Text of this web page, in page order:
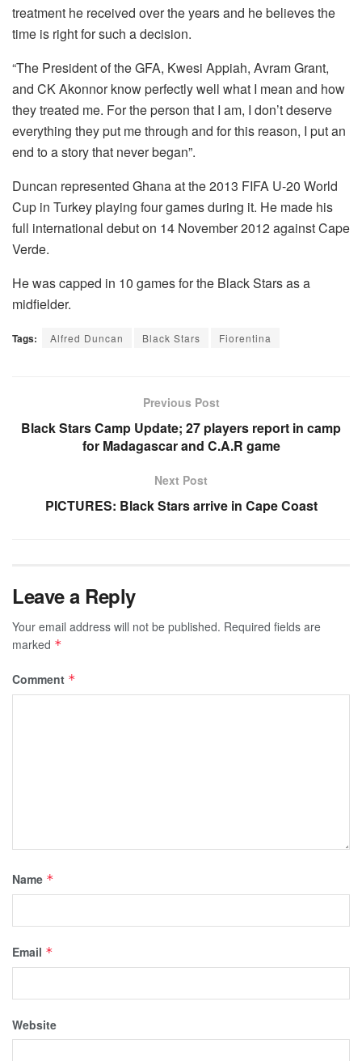
treatment he received over the years and he believes the
time is right for such a decision.
“The President of the GFA, Kwesi Appiah, Avram Grant,
and CK Akonnor know perfectly well what I mean and how
they treated me. For the person that I am, I don’t deserve
everything they put me through and for this reason, I put an
end to a story that never began”.
Duncan represented Ghana at the 2013 FIFA U-20 World
Cup in Turkey playing four games during it. He made his
full international debut on 14 November 2012 against Cape
Verde.
He was capped in 10 games for the Black Stars as a
midfielder.
Tags: Alfred Duncan Black Stars Fiorentina
Previous Post
Black Stars Camp Update; 27 players report in camp
for Madagascar and C.A.R game
Next Post
PICTURES: Black Stars arrive in Cape Coast
Leave a Reply
Your email address will not be published. Required fields are
marked *
Comment *
Name *
Email *
Website